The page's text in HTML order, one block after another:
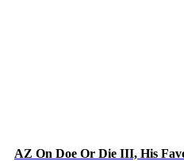
AZ On Doe Or Die III, His